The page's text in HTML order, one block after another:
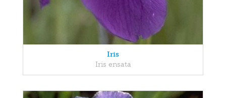
Iris
Iris ensata